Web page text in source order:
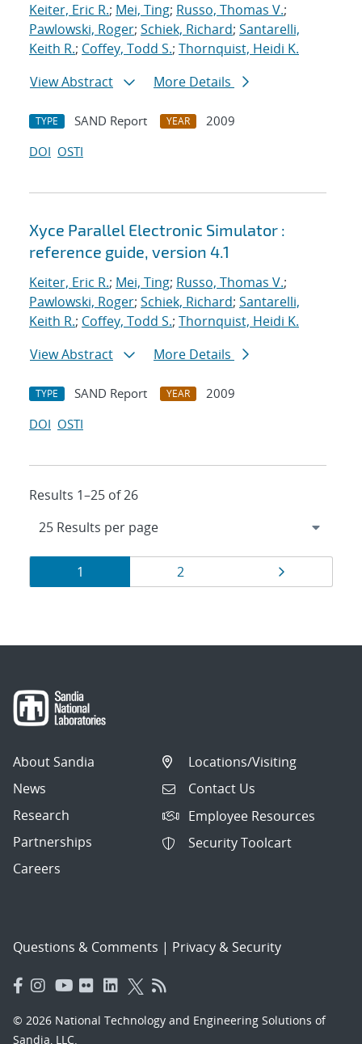
Keiter, Eric R.; Mei, Ting; Russo, Thomas V.;
Pawlowski, Roger; Schiek, Richard; Santarelli,
Keith R.; Coffey, Todd S.; Thornquist, Heidi K.
View Abstract
More Details
TYPE SAND Report YEAR
2009
DOI OSTI
Xyce Parallel Electronic Simulator :
reference guide, version 4.1
Keiter, Eric R.; Mei, Ting; Russo, Thomas V.;
Pawlowski, Roger; Schiek, Richard; Santarelli,
Keith R.; Coffey, Todd S.; Thornquist, Heidi K.
View Abstract
More Details
TYPE SAND Report YEAR
2009
DOI OSTI
Results 1–25 of 26
Results
navigation
Page
1 Page
2
About Sandia
News
Research
Partnerships
Careers
Locations/Visiting
Contact Us
Employee Resources
Security Toolcart
Questions & Comments | Privacy & Security
© 2026 National Technology and Engineering Solutions of
Sandia, LLC.